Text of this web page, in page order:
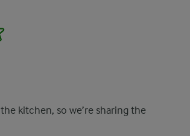
kitchen, so we’re sharing the